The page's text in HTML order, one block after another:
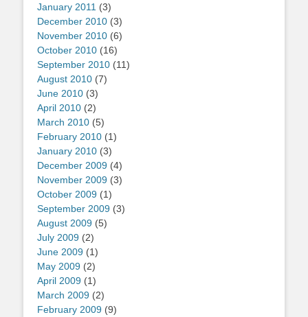
January 2011 (3)
December 2010 (3)
November 2010 (6)
October 2010 (16)
September 2010 (11)
August 2010 (7)
June 2010 (3)
April 2010 (2)
March 2010 (5)
February 2010 (1)
January 2010 (3)
December 2009 (4)
November 2009 (3)
October 2009 (1)
September 2009 (3)
August 2009 (5)
July 2009 (2)
June 2009 (1)
May 2009 (2)
April 2009 (1)
March 2009 (2)
February 2009 (9)